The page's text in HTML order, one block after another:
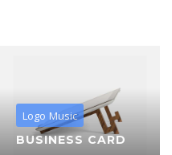
Logo Music
BUSINESS CARD